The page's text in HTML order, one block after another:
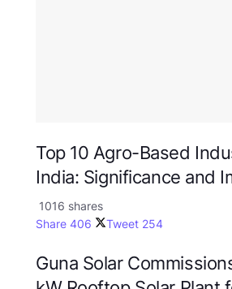
Top 10 Agro-Based
India: Significance and
1016 shares
Share 406 Tweet 254
Guna Solar